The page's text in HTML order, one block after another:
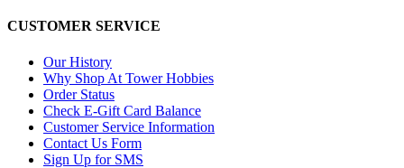
CUSTOMER SERVICE
Our History
Why Shop At Tower Hobbies
Order Status
Check E-Gift Card Balance
Customer Service Information
Contact Us Form
Sign Up for SMS